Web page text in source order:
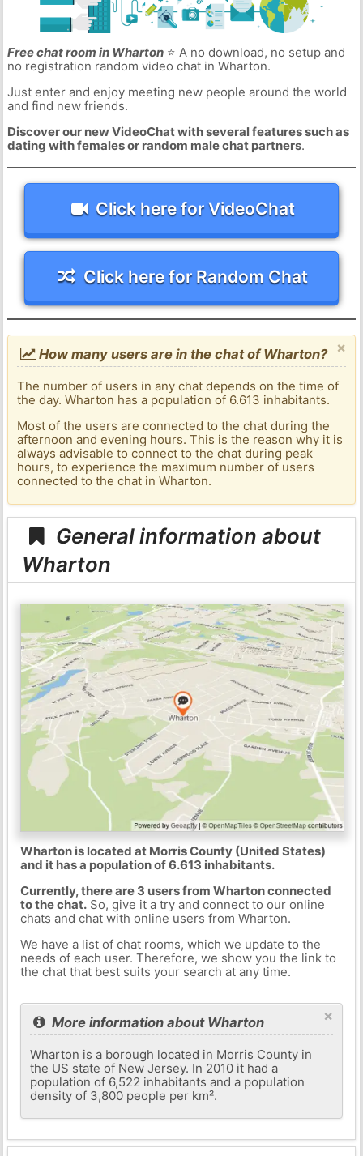
Free chat room in Wharton⭐ A no download, no setup and
no registration random video chat in Wharton.
Just enter and enjoy meeting new people around the world
and find new friends.
Discover our new VideoChat with several features such as
dating with females or random male chat partners.
Click here for VideoChat
Click here for Random Chat
×
How many users are in the chat of Wharton?
The number of users in any chat depends on the time of
the day. Wharton has a population of 6.613 inhabitants.
Most of the users are connected to the chat during the
afternoon and evening hours. This is the reason why it is
always advisable to connect to the chat during peak
hours, to experience the maximum number of users
connected to the chat in Wharton.
General information about
Wharton
Wharton is located at Morris County (United States)
and it has a population of 6.613 inhabitants.
Currently, there are 3 users from Wharton connected
to the chat.So, give it a try and connect to our online
chats and chat with online users from Wharton.
We have a list of chat rooms, which we update to the
needs of each user. Therefore, we show you the link to
the chat that best suits your search at any time.
×
More information about Wharton
Wharton is a borough located in Morris County in
the US state of New Jersey. In 2010 it had a
population of 6,522 inhabitants and a population
density of 3,800 people per km².